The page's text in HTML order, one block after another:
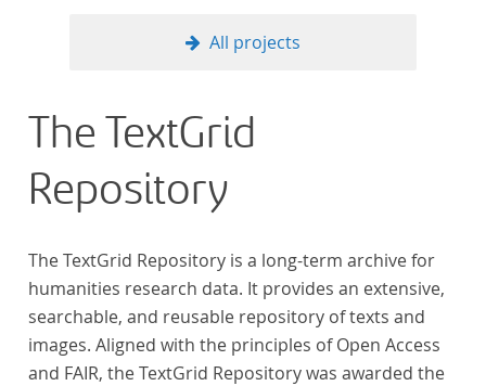
All projects
The TextGrid
Repository
The TextGrid Repository is a long-term archive for
humanities research data. It provides an extensive,
searchable, and reusable repository of texts and
images. Aligned with the principles of Open Access
and FAIR, the TextGrid Repository was awarded the